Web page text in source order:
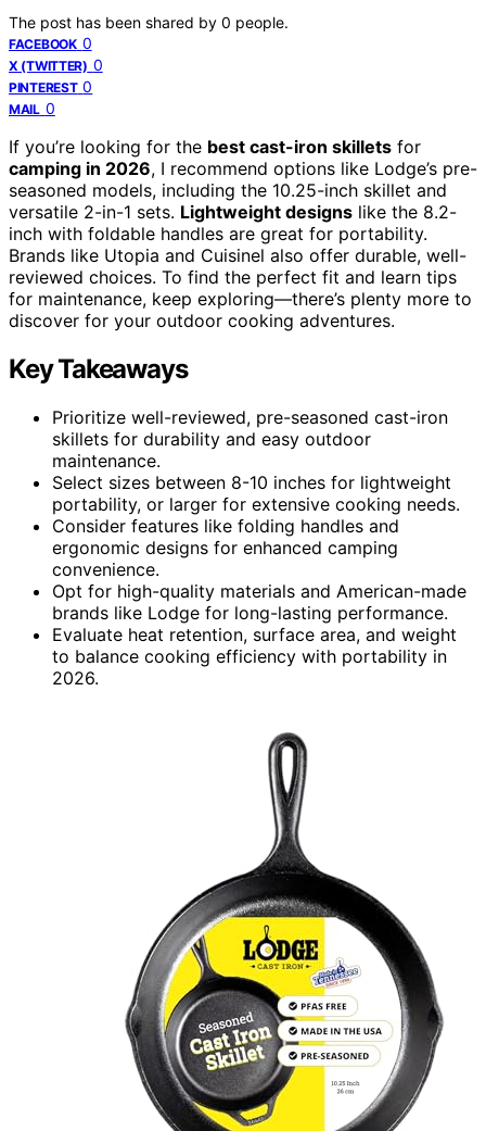
The post has been shared by 0 people.
FACEBOOK 0
X (TWITTER) 0
PINTEREST 0
MAIL 0
If you’re looking for the best cast-iron skillets for
camping in 2026, I recommend options like Lodge’s pre-
seasoned models, including the 10.25-inch skillet and
versatile 2-in-1 sets. Lightweight designs like the 8.2-
inch with foldable handles are great for portability.
Brands like Utopia and Cuisinel also offer durable, well-
reviewed choices. To find the perfect fit and learn tips
for maintenance, keep exploring—there’s plenty more to
discover for your outdoor cooking adventures.
Key Takeaways
Prioritize well-reviewed, pre-seasoned cast-iron
skillets for durability and easy outdoor
maintenance.
Select sizes between 8-10 inches for lightweight
portability, or larger for extensive cooking needs.
Consider features like folding handles and
ergonomic designs for enhanced camping
convenience.
Opt for high-quality materials and American-made
brands like Lodge for long-lasting performance.
Evaluate heat retention, surface area, and weight
to balance cooking efficiency with portability in
2026.